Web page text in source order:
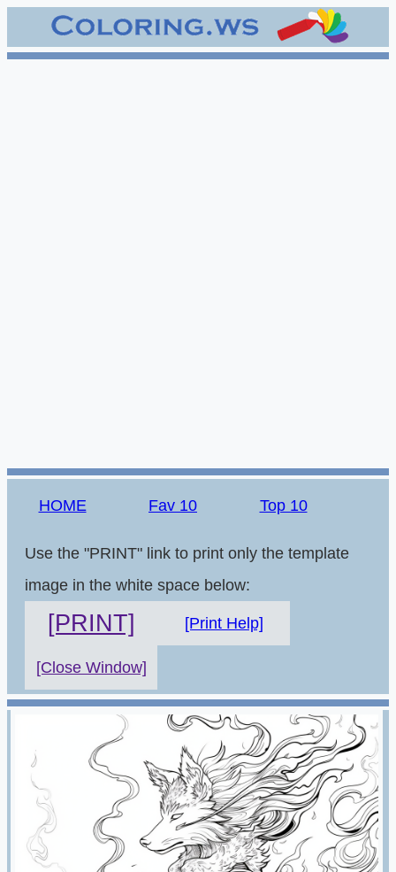
HOME Fav 10 Top 10
Use the "PRINT" link to print only the template
image in the white space below:
[PRINT] [Print Help]
[Close Window]